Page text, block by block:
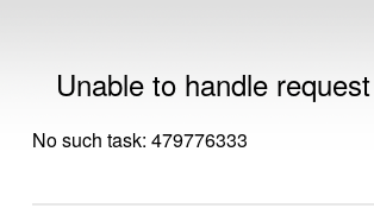
Unable to handle request
No such task: 479776333